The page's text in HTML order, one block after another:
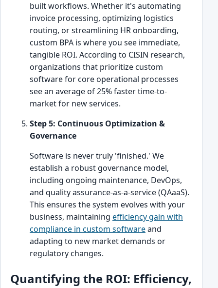
built workflows. Whether it's automating
invoice processing, optimizing logistics
routing, or streamlining HR onboarding,
custom BPA is where you see immediate,
tangible ROI. According to CISIN research,
organizations that prioritize custom
software for core operational processes
see an average of 25% faster time-to-
market for new services.
Step 5: Continuous Optimization &
Governance
Software is never truly 'finished.' We
establish a robust governance model,
including ongoing maintenance, DevOps,
and quality assurance-as-a-service (QAaaS).
This ensures the system evolves with your
business, maintaining efficiency gain with
compliance in custom softwareand
adapting to new market demands or
regulatory changes.
Quantifying the ROI: Efficiency,